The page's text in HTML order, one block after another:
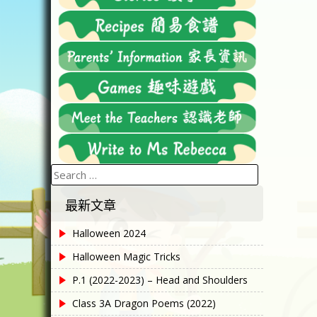
Search
for:
最新文章
Halloween 2024
Halloween Magic Tricks
P.1 (2022-2023) – Head and Shoulders
Class 3A Dragon Poems (2022)